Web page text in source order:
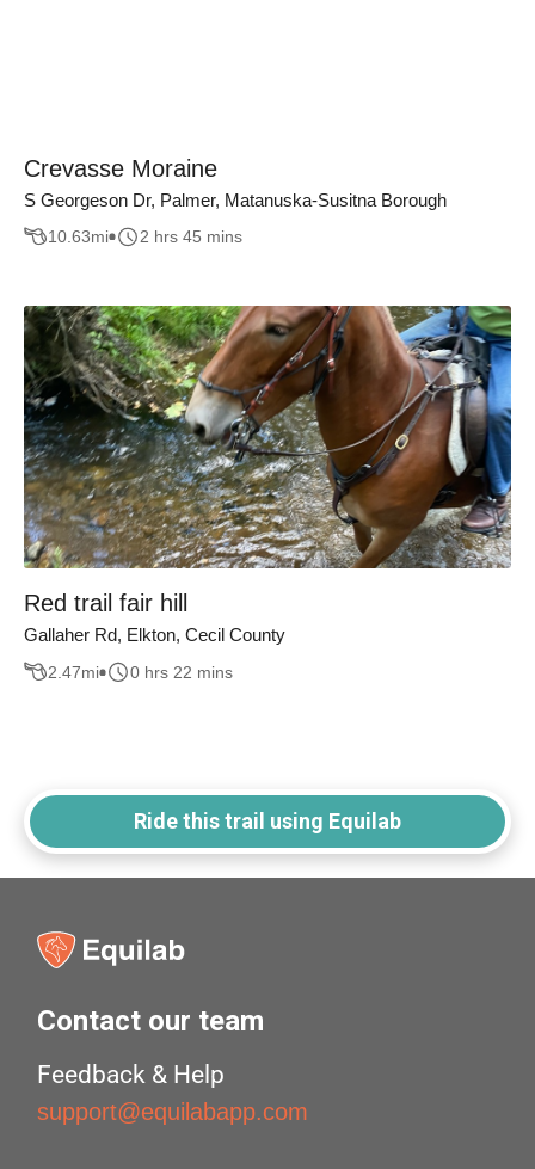
Crevasse Moraine
S Georgeson Dr, Palmer, Matanuska-Susitna Borough
10.63mi 2 hrs 45 mins
Red trail fair hill
Gallaher Rd, Elkton, Cecil County
2.47mi 0 hrs 22 mins
Ride this trail using Equilab
Contact our team
Feedback & Help
support@equilabapp.com